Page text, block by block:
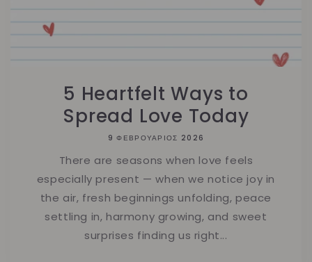
5 Heartfelt Ways to
Spread Love Today
9 ΦΕΒΡΟΥΆΡΙΟΣ 2026
There are seasons when love feels
especially present — when we notice joy in
the air, fresh beginnings unfolding, peace
settling in, harmony growing, and sweet
surprises finding us right...